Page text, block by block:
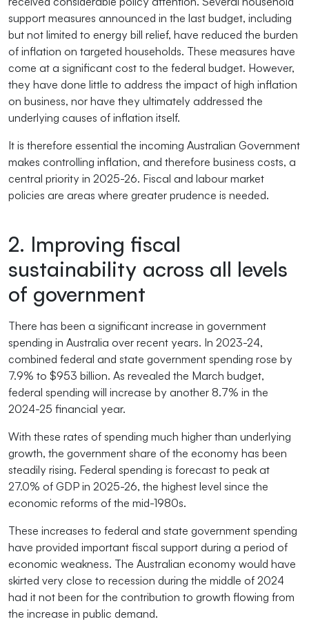
support measures announced in the last budget, including
but not limited to energy bill relief, have reduced the burden
of inflation on targeted households. These measures have
come at a significant cost to the federal budget. However,
they have done little to address the impact of high inflation
on business, nor have they ultimately addressed the
underlying causes of inflation itself.
It is therefore essential the incoming Australian Government
makes controlling inflation, and therefore business costs, a
central priority in 2025-26. Fiscal and labour market
policies are areas where greater prudence is needed.
2. Improving fiscal
sustainability across all levels
of government
There has been a significant increase in government
spending in Australia over recent years. In 2023-24,
combined federal and state government spending rose by
7.9% to $953 billion. As revealed the March budget,
federal spending will increase by another 8.7% in the
2024-25 financial year.
With these rates of spending much higher than underlying
growth, the government share of the economy has been
steadily rising. Federal spending is forecast to peak at
27.0% of GDP in 2025-26, the highest level since the
economic reforms of the mid-1980s.
These increases to federal and state government spending
have provided important fiscal support during a period of
economic weakness. The Australian economy would have
skirted very close to recession during the middle of 2024
had it not been for the contribution to growth flowing from
the increase in public demand.